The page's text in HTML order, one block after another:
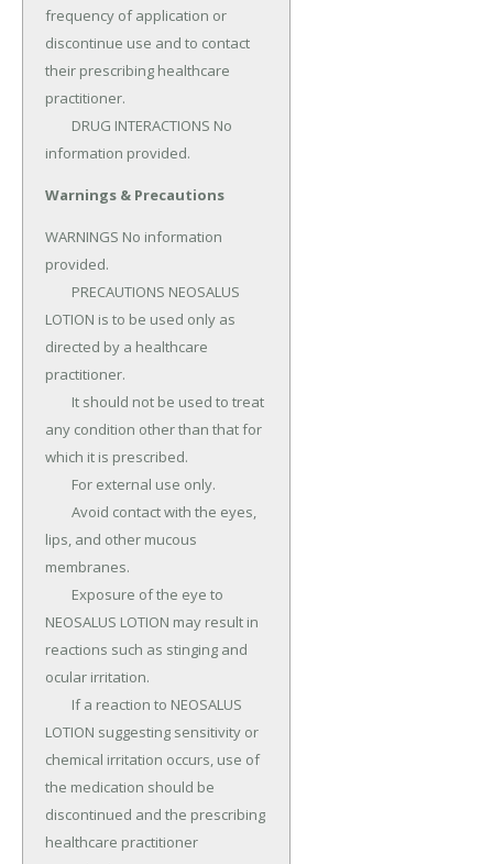
frequency of application or
discontinue use and to contact
their prescribing healthcare
practitioner.
information provided.
Warnings & Precautions
WARNINGS No information
provided.
LOTION is to be used only as
directed by a healthcare
practitioner.
any condition other than that for
which it is prescribed.
lips, and other mucous
membranes.
NEOSALUS LOTION may result in
reactions such as stinging and
ocular irritation.
LOTION suggesting sensitivity or
chemical irritation occurs, use of
the medication should be
discontinued and the prescribing
healthcare practitioner